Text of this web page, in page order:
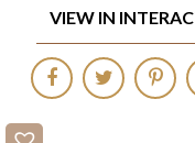
VIEW IN